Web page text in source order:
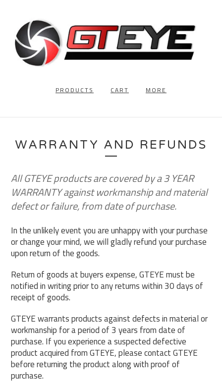
PRODUCTS CART MORE
WARRANTY AND REFUNDS
All GTEYE products are covered by a 3 YEAR
WARRANTY against workmanship and material
defect or failure, from date of purchase.
In the unlikely event you are unhappy with your purchase
or change your mind, we will gladly refund your purchase
upon return of the goods.
Return of goods at buyers expense, GTEYE must be
notified in writing prior to any returns within 30 days of
receipt of goods.
GTEYE warrants products against defects in material or
workmanship for a period of 3 years from date of
purchase. If you experience a suspected defective
product acquired from GTEYE, please contact GTEYE
before returning the product along with proof of
purchase.